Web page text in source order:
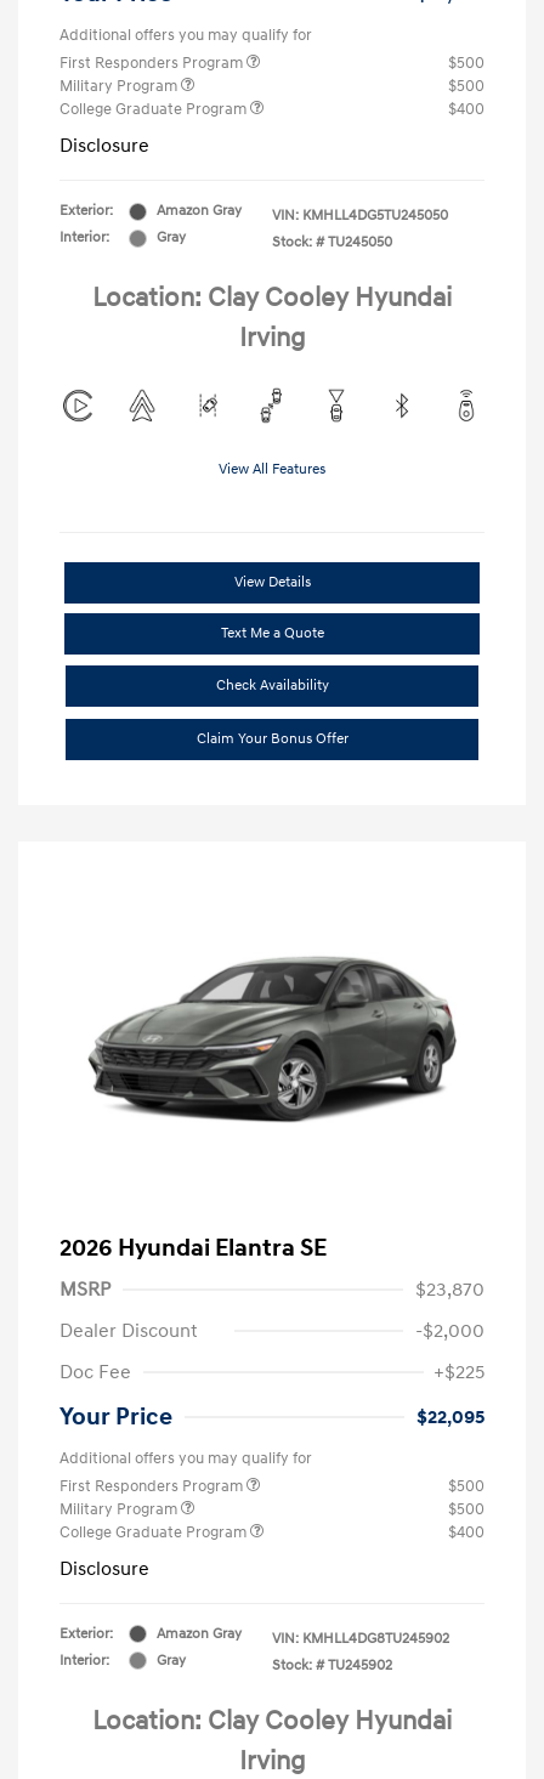
Additional offers you may qualify for
First Responders Program
$500
Military Program
$500
College Graduate Program
$400
Disclosure
Exterior:
Amazon Gray
Interior:
Gray
VIN: KMHLL4DG5TU245050
Stock: # TU245050
Location: Clay Cooley Hyundai
Irving
View All Features
View Details
Text Me a Quote
Check Availability
Claim Your Bonus Offer
2026 Hyundai Elantra SE
MSRP
$23,870
Dealer Discount
-$2,000
Doc Fee
+$225
Your Price $22,095
Additional offers you may qualify for
First Responders Program
$500
Military Program
$500
College Graduate Program
$400
Disclosure
Exterior:
Amazon Gray
Interior:
Gray
VIN: KMHLL4DG8TU245902
Stock: # TU245902
Location: Clay Cooley Hyundai
Irving